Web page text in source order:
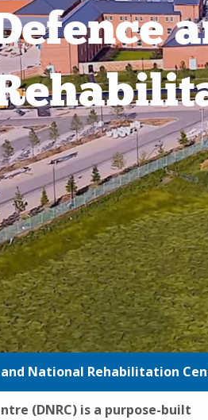
National Rehabilitation
(DNRC) is a purpose-built